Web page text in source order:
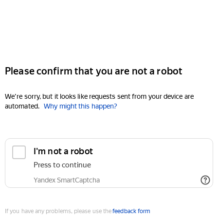
Please confirm that you are not a robot
We're sorry, but it looks like requests sent from your device are
automated. Why might this happen?
I'm not a robot
Press to continue
Yandex SmartCaptcha
If you have any problems, please use thefeedback form